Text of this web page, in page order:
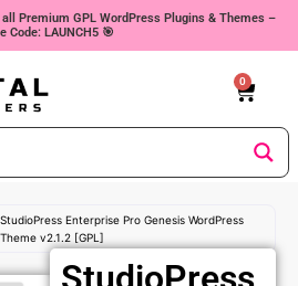
Premium GPL WordPress Plugins & Themes –
Code: LAUNCH5 🎯
0
Cart
StudioPress Enterprise Pro Genesis WordPress
Theme v2.1.2 [GPL]